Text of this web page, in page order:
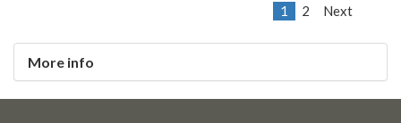
1 2 Next
More info